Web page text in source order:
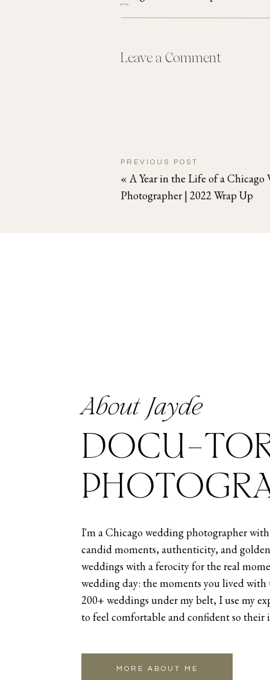
THEIR
CEREMONY
Then, after their wedding
Osteria Via Stato is a gorgeous
intimate wedding venue. The
Leave a Comment
PREVIOUS POST
« A Year in the Life of a Chicago
Photographer | 2022 Wrap Up
About Jayde
DOCU-
I'm a Chicago wedding photographer
candid moments, authenticity, and
weddings with a ferocity for the real
wedding day: the moments you lived
200+ weddings under my belt, I use my
to feel comfortable and confident so their
MORE ABOUT ME